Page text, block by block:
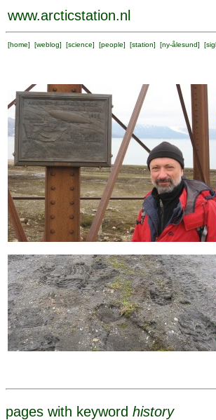
www.arcticstation.nl
[home] [weblog] [science] [people] [station] [ny-ålesund] [
pages with keyword history